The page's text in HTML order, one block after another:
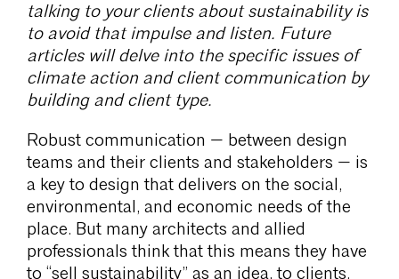
talking to your clients about sustainability is
to avoid that impulse and listen. Future
articles will delve into the specific issues of
climate action and client communication by
building and client type.
Robust communication — between design
teams and their clients and stakeholders — is
a key to design that delivers on the social,
environmental, and economic needs of the
place. But many architects and allied
professionals think that this means they have
to “sell sustainability” as an idea, to clients.